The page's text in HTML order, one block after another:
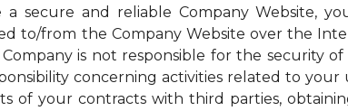
a secure and reliable Company Website,
to/from the Company Website over the
is not responsible for the security
concerning activities related to
of your contracts with third parties,